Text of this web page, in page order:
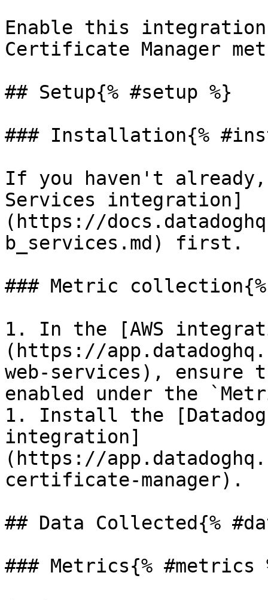
Enable this
Certificate Manager
## Setup{% #setup %}
### Installation{%
If you haven't already,
Services integration]
(https://
b_services.md) first.
### Metric
1. In the [AWS
(https://
web-services), ensure
enabled under the
1. Install the [Datadog
integration]
(https://
certificate-manager).
## Data Collected{%
### Metrics{% #metrics